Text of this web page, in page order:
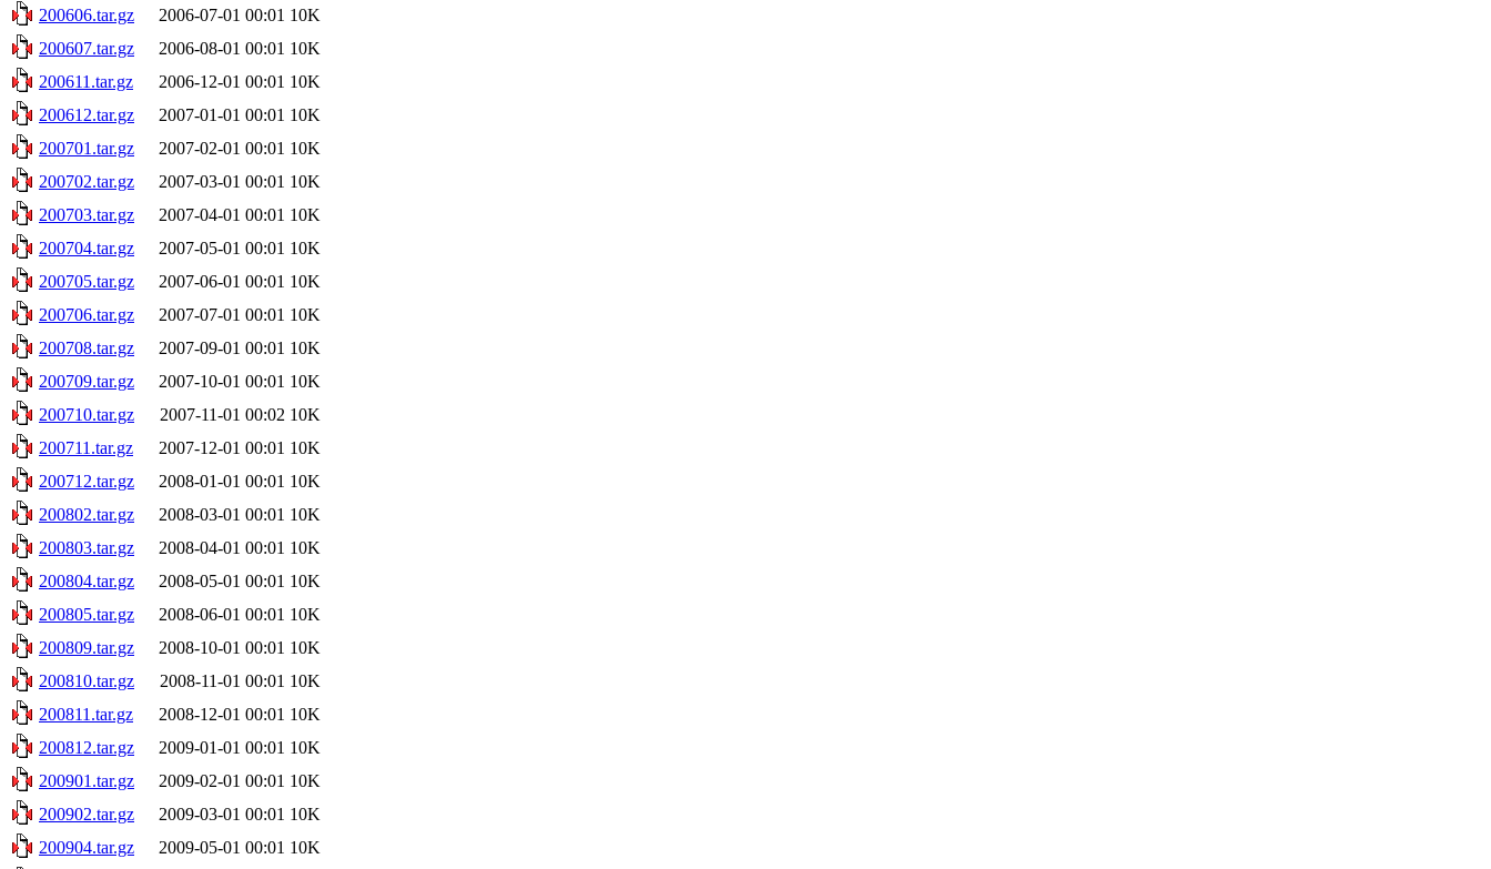
200606.tar.gz
2006-07-01 00:01 10K
200607.tar.gz
2006-08-01 00:01 10K
200611.tar.gz
2006-12-01 00:01 10K
200612.tar.gz
2007-01-01 00:01 10K
200701.tar.gz
2007-02-01 00:01 10K
200702.tar.gz
2007-03-01 00:01 10K
200703.tar.gz
2007-04-01 00:01 10K
200704.tar.gz
2007-05-01 00:01 10K
200705.tar.gz
2007-06-01 00:01 10K
200706.tar.gz
2007-07-01 00:01 10K
200708.tar.gz
2007-09-01 00:01 10K
200709.tar.gz
2007-10-01 00:01 10K
200710.tar.gz
2007-11-01 00:02 10K
200711.tar.gz
2007-12-01 00:01 10K
200712.tar.gz
2008-01-01 00:01 10K
200802.tar.gz
2008-03-01 00:01 10K
200803.tar.gz
2008-04-01 00:01 10K
200804.tar.gz
2008-05-01 00:01 10K
200805.tar.gz
2008-06-01 00:01 10K
200809.tar.gz
2008-10-01 00:01 10K
200810.tar.gz
2008-11-01 00:01 10K
200811.tar.gz
2008-12-01 00:01 10K
200812.tar.gz
2009-01-01 00:01 10K
200901.tar.gz
2009-02-01 00:01 10K
200902.tar.gz
2009-03-01 00:01 10K
200904.tar.gz
2009-05-01 00:01 10K